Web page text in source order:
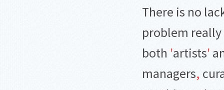
There is no
problem really
both 'artists'
managers,